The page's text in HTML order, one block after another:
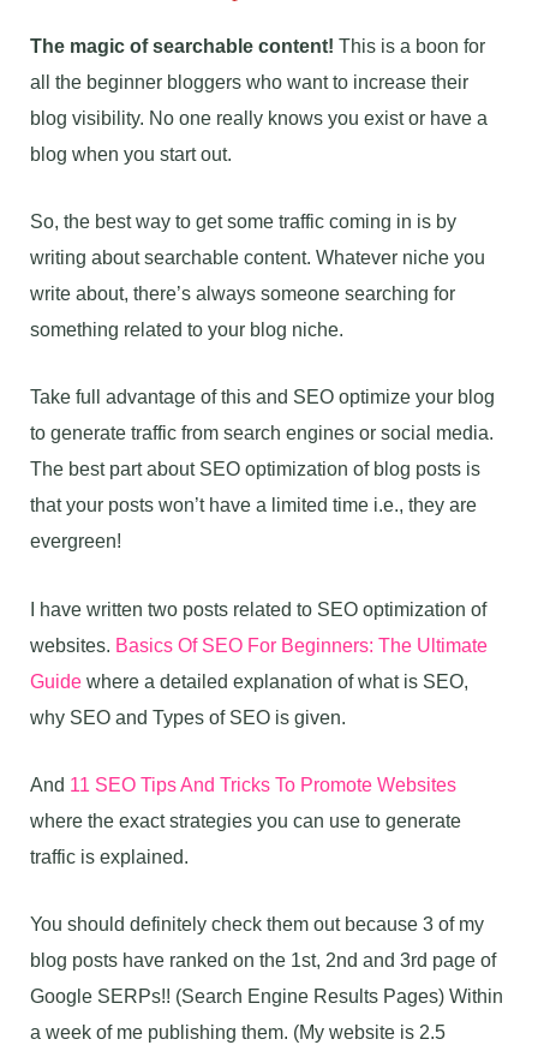
The magic of searchable content! This is a boon for
all the beginner bloggers who want to increase their
blog visibility. No one really knows you exist or have a
blog when you start out.
So, the best way to get some traffic coming in is by
writing about searchable content. Whatever niche you
write about, there’s always someone searching for
something related to your blog niche.
Take full advantage of this and SEO optimize your blog
to generate traffic from search engines or social media.
The best part about SEO optimization of blog posts is
that your posts won’t have a limited time i.e., they are
evergreen!
I have written two posts related to SEO optimization of
websites. Basics Of SEO For Beginners: The Ultimate
Guide where a detailed explanation of what is SEO,
why SEO and Types of SEO is given.
And 11 SEO Tips And Tricks To Promote Websites
where the exact strategies you can use to generate
traffic is explained.
You should definitely check them out because 3 of my
blog posts have ranked on the 1st, 2nd and 3rd page of
Google SERPs!! (Search Engine Results Pages) Within
a week of me publishing them. (My website is 2.5